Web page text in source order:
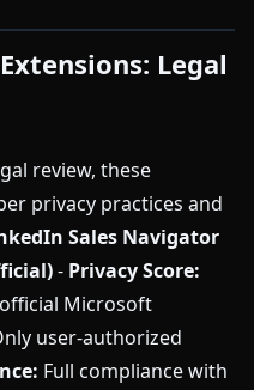
Legal
review, these
privacy practices and
Sales Navigator
- Privacy Score:
Microsoft
user-authorized
Full compliance with